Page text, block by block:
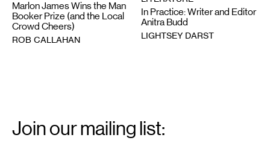
Marlon James Wins the Man
Booker Prize (and the Local
Crowd Cheers)
ROB CALLAHAN
In Practice: Writer and Editor
Anitra Budd
LIGHTSEY DARST
Signup
Join our mailing list: